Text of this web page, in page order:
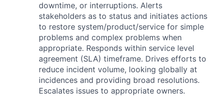
downtime, or interruptions. Alerts
stakeholders as to status and initiates actions
to restore system/product/service for simple
problems and complex problems when
appropriate. Responds within service level
agreement (SLA) timeframe. Drives efforts to
reduce incident volume, looking globally at
incidences and providing broad resolutions.
Escalates issues to appropriate owners.